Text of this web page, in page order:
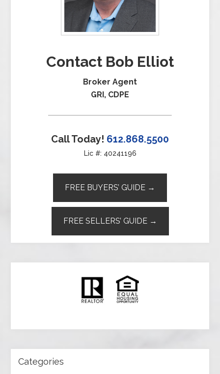
Contact Bob Elliot
Broker Agent
GRI, CDPE
Call Today! 612.868.5500
Lic #: 40241196
FREE BUYERS’ GUIDE →
FREE SELLERS’ GUIDE →
Categories